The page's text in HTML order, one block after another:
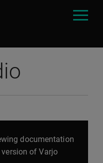
documentation
of Varjo